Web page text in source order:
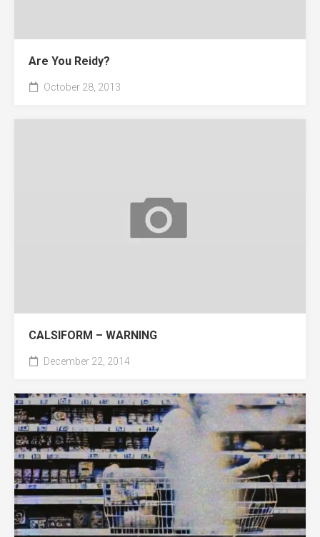
Are You Reidy?
October 28, 2013
CALSIFORM – WARNING
December 22, 2014